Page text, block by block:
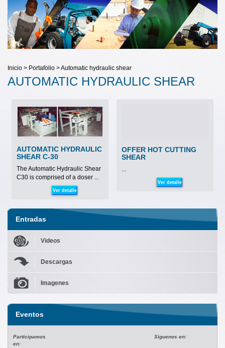
Inicio > Portafolio > Automatic hydraulic shear
AUTOMATIC HYDRAULIC SHEAR
AUTOMATIC HYDRAULIC
SHEAR C-30
The Automatic Hydraulic Shear
C30 is comprised of a doser ...
Ver detalle
OFFER HOT CUTTING
SHEAR
...
Ver detalle
Entradas
Videos
Descargas
Imagenes
Eventos
Participamos
en:
Siguenos en: